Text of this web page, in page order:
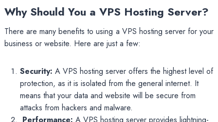
Why Should You a VPS Hosting Server?
There are many benefits to using a VPS hosting server for your
business or website. Here are just a few:
Security: A VPS hosting server offers the highest level of
protection, as it is isolated from the general internet. It
means that your data and website will be secure from
attacks from hackers and malware.
Performance: A VPS hosting server provides lightning-